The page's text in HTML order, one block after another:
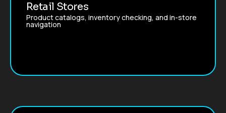
Retail Stores
Product catalogs, inventory checking, and in-store
navigation